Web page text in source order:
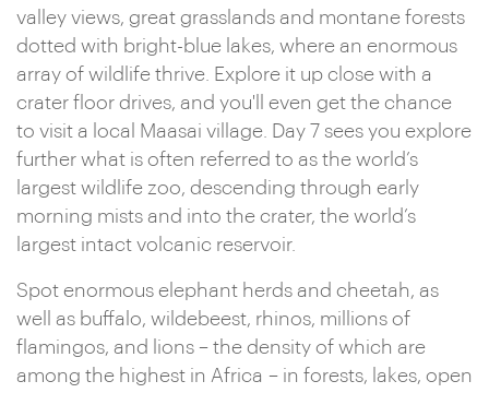
valley views, great grasslands and montane forests
dotted with bright-blue lakes, where an enormous
array of wildlife thrive. Explore it up close with a
crater floor drives, and you'll even get the chance
to visit a local Maasai village. Day 7 sees you explore
further what is often referred to as the world’s
largest wildlife zoo, descending through early
morning mists and into the crater, the world’s
largest intact volcanic reservoir.
Spot enormous elephant herds and cheetah, as
well as buffalo, wildebeest, rhinos, millions of
flamingos, and lions – the density of which are
among the highest in Africa – in forests, lakes, open